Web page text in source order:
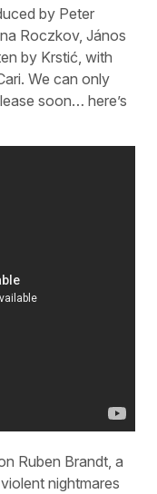
by Peter
Roczkov, János
by Krstić, with
We can only
soon… here’s
Ruben Brandt, a
nightmares